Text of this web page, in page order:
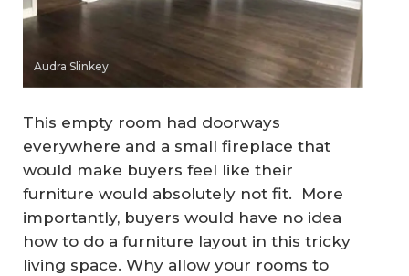
Audra Slinkey
This empty room had doorways
everywhere and a small fireplace that
would make buyers feel like their
furniture would absolutely not fit. More
importantly, buyers would have no idea
how to do a furniture layout in this tricky
living space. Why allow your rooms to